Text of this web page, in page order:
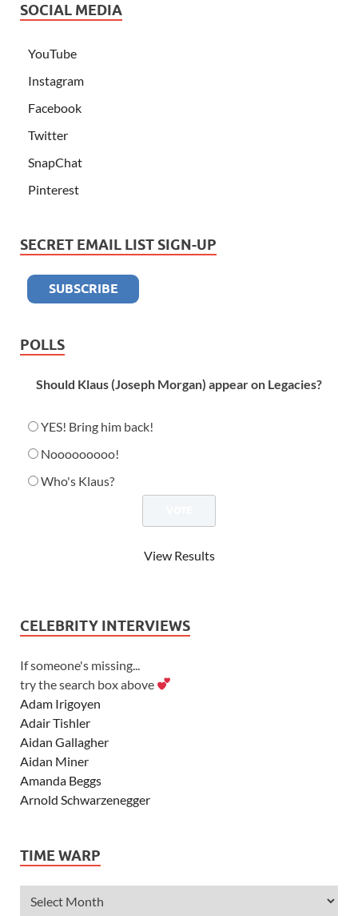
SOCIAL MEDIA
YouTube
Instagram
Facebook
Twitter
SnapChat
Pinterest
SECRET EMAIL LIST SIGN-UP
POLLS
Should Klaus (Joseph Morgan) appear on Legacies?
YES! Bring him back!
Nooooooooo!
Who's Klaus?
View Results
CELEBRITY INTERVIEWS
If someone's missing...
try the search box above
Adam Irigoyen
Adair Tishler
Aidan Gallagher
Aidan Miner
Amanda Beggs
Arnold Schwarzenegger
Ashley Tisdale
Alexander Ludwig
TIME WARP